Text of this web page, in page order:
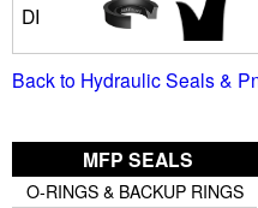
DI
Back to Hydraulic Seals &
MFP SEALS
O-RINGS & BACKUP RINGS